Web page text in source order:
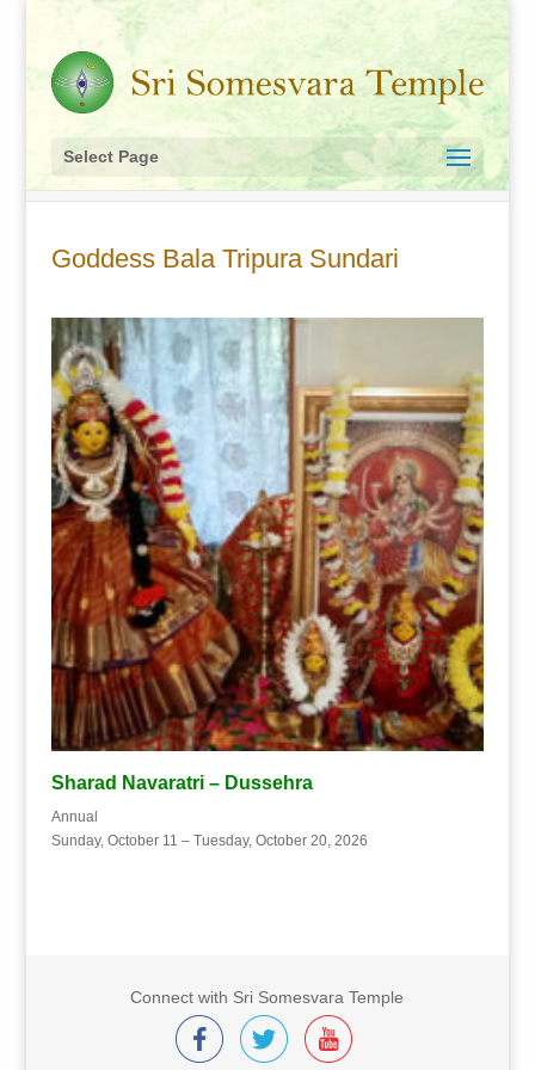
Select Page
Goddess Bala Tripura Sundari
Sharad Navaratri – Dussehra
Annual
Sunday, October 11 – Tuesday, October 20, 2026
Connect with Sri Somesvara Temple